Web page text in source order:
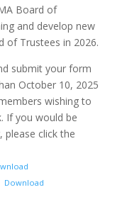
Board of
and develop new
of Trustees in 2026.
submit your form
October 10, 2025
wishing to
If you would be
please click the
Download